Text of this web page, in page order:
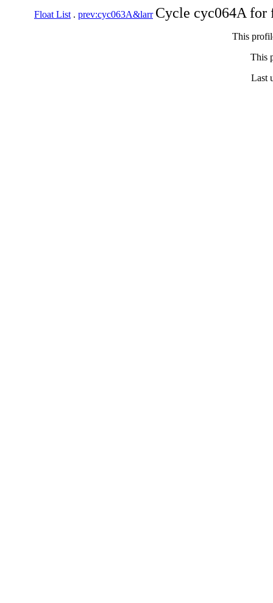
Float List . prev:cyc063A&larr Cycle cyc064A
This
This
Last